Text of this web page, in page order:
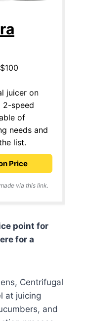
juicer on
2-speed
of
needs and
list.
Price
via this link.
point for
for a
Centrifugal
at juicing
and